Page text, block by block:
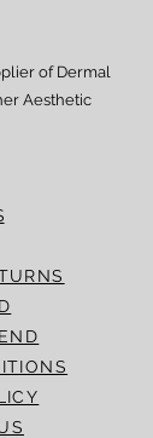
of Dermal
Aesthetic